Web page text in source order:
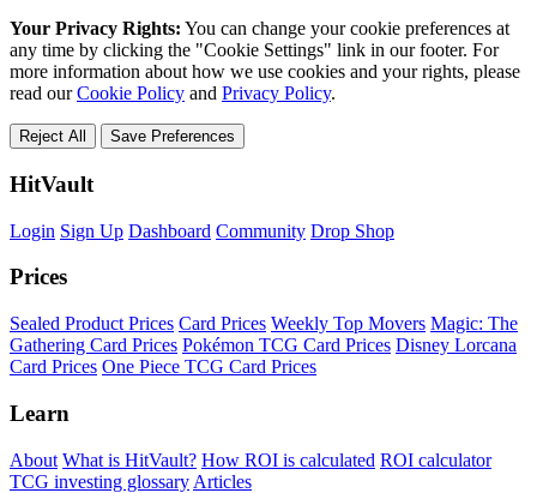
Your Privacy Rights: You can change your cookie preferences at
any time by clicking the "Cookie Settings" link in our footer. For
more information about how we use cookies and your rights, please
read ourCookie Policy and Privacy Policy.
Reject All Save Preferences
HitVault
Login Sign Up Dashboard Community Drop Shop
Prices
Sealed Product Prices Card Prices Weekly Top Movers Magic: The
Gathering Card Prices Pokémon TCG Card Prices Disney Lorcana
Card Prices One Piece TCG Card Prices
Learn
About What is HitVault? How ROI is calculated ROI calculator
TCG investing glossary Articles